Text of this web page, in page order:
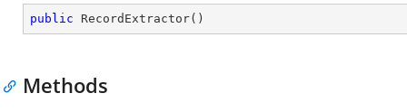
public RecordExtractor( )
Methods